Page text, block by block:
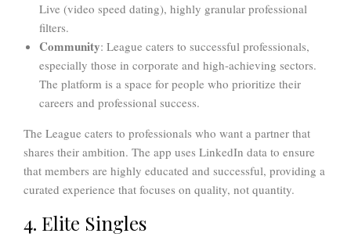
Live (video speed dating), highly granular professional
filters.
Community: League caters to successful professionals,
especially those in corporate and high-achieving sectors.
The platform is a space for people who prioritize their
careers and professional success.
The League caters to professionals who want a partner that
shares their ambition. The app uses LinkedIn data to ensure
that members are highly educated and successful, providing a
curated experience that focuses on quality, not quantity.
4. Elite Singles